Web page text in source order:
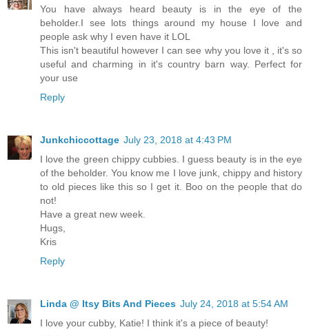
You have always heard beauty is in the eye of the
beholder.I see lots things around my house I love and
people ask why I even have it LOL
This isn't beautiful however I can see why you love it , it's so
useful and charming in it's country barn way. Perfect for
your use
Reply
Junkchiccottage July 23, 2018 at 4:43 PM
I love the green chippy cubbies. I guess beauty is in the eye
of the beholder. You know me I love junk, chippy and history
to old pieces like this so I get it. Boo on the people that do
not!
Have a great new week.
Hugs,
Kris
Reply
Linda @ Itsy Bits And Pieces July 24, 2018 at 5:54 AM
I love your cubby, Katie! I think it's a piece of beauty!